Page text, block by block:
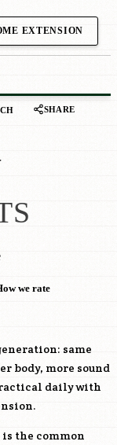
EXTENSION
SHARE
we rate
same
body, more sound
daily with
is the common